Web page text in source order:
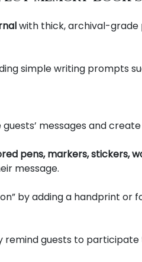
with thick, archival-grade
simple writing prompts
messages and
pens, markers, stickers,
message.
by adding a handprint
guests to